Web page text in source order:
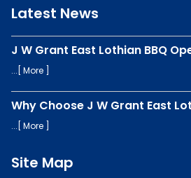
Latest News
J W Grant East Lothian BBQ
...[ More
Why Choose J W Grant East
...[ More
Site Map